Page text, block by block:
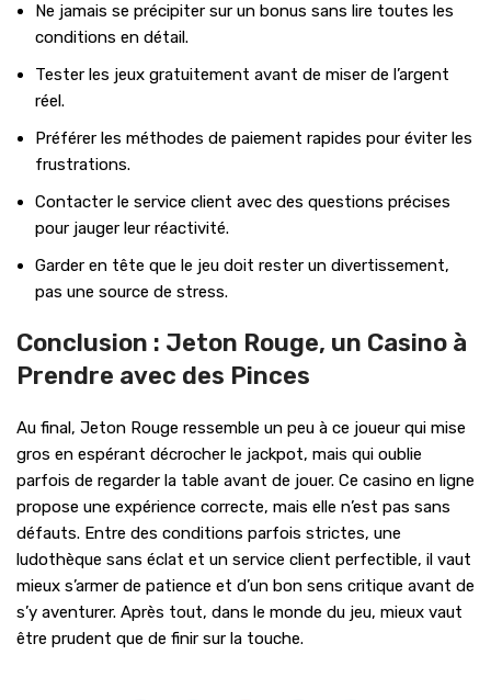
Ne jamais se précipiter sur un bonus sans lire toutes les
conditions en détail.
Tester les jeux gratuitement avant de miser de l’argent
réel.
Préférer les méthodes de paiement rapides pour éviter les
frustrations.
Contacter le service client avec des questions précises
pour jauger leur réactivité.
Garder en tête que le jeu doit rester un divertissement,
pas une source de stress.
Conclusion : Jeton Rouge, un Casino à
Prendre avec des Pinces
Au final, Jeton Rouge ressemble un peu à ce joueur qui mise
gros en espérant décrocher le jackpot, mais qui oublie
parfois de regarder la table avant de jouer. Ce casino en ligne
propose une expérience correcte, mais elle n’est pas sans
défauts. Entre des conditions parfois strictes, une
ludothèque sans éclat et un service client perfectible, il vaut
mieux s’armer de patience et d’un bon sens critique avant de
s’y aventurer. Après tout, dans le monde du jeu, mieux vaut
être prudent que de finir sur la touche.